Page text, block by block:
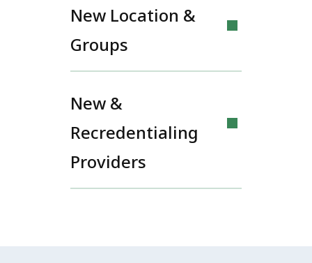
New Location &
Groups
New &
Recredentialing
Providers